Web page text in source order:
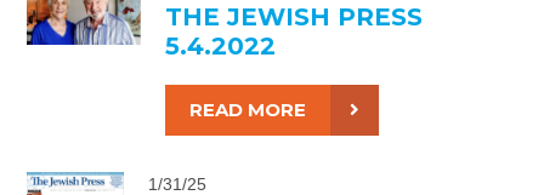
THE JEWISH PRESS
5.4.2022
READ MORE
1/31/25